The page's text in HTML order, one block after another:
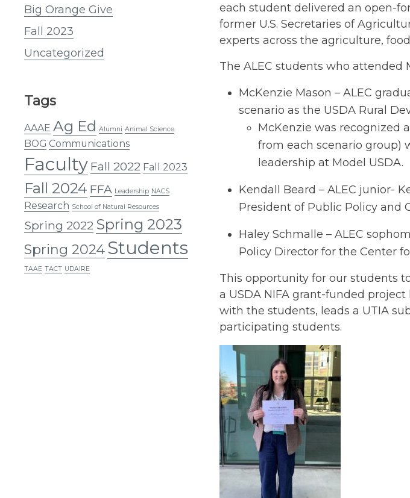
Big Orange Give
Fall 2023
Uncategorized
Tags
AAAE Ag Ed Alumni Animal Science
BOG Communications
Faculty Fall 2022 Fall 2023
Fall 2024 FFA Leadership NACS
Research School of Natural Resources
Spring 2022 Spring 2023
Spring 2024Students
TAAE TACT UDAIRE
each student delivered an open-
former U.S. Secretaries of
experts across the agriculture,
The ALEC students who attended
McKenzie Mason – ALEC
scenario as the USDA Rural
McKenzie was recognized
from each scenario group)
leadership at Model USDA.
Kendall Beard – ALEC junior-
President of Public Policy and
Haley Schmalle – ALEC
Policy Director for the Center
This opportunity for our students
a USDA NIFA grant-funded
with the students, leads a UTIA
participating students.